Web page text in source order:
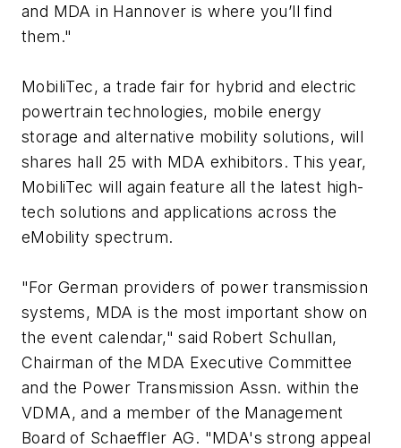
and MDA in Hannover is where you’ll find
them."
MobiliTec, a trade fair for hybrid and electric
powertrain technologies, mobile energy
storage and alternative mobility solutions, will
shares hall 25 with MDA exhibitors. This year,
MobiliTec will again feature all the latest high-
tech solutions and applications across the
eMobility spectrum.
"For German providers of power transmission
systems, MDA is the most important show on
the event calendar," said Robert Schullan,
Chairman of the MDA Executive Committee
and the Power Transmission Assn. within the
VDMA, and a member of the Management
Board of Schaeffler AG. "MDA's strong appeal